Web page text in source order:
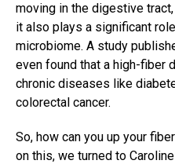
moving in the digestive
it also plays a significant
microbiome. A study
even found that a high-fiber
chronic diseases like
colorectal cancer.
So, how can you up your
on this, we turned to